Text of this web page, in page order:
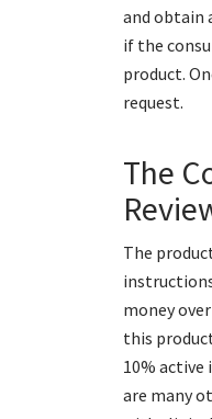
and obtain
if the
product.
request.
The
The
money
this
10%
are many